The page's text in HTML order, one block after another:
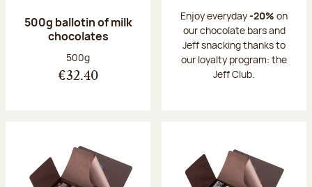
500g ballotin of milk
chocolates
Net weight:
500g
€32.40
Enjoy everyday-20% on
our chocolate bars and
Jeff snacking thanks to
our loyalty program: the
Jeff Club.